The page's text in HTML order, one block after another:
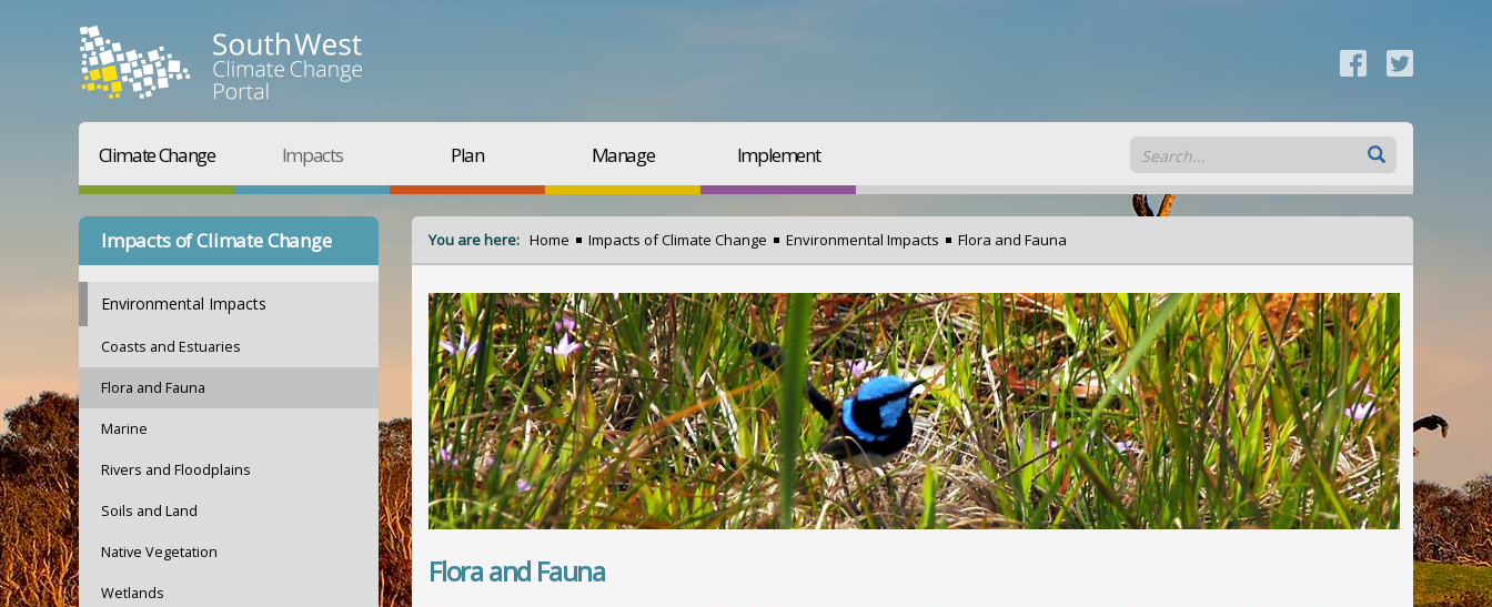
Climate Change Impacts Plan Manage Implement
Impacts of Climate Change
Environmental Impacts
Coasts and Estuaries
Flora and Fauna
Marine
Rivers and Floodplains
Soils and Land
Native Vegetation
Wetlands
You are here: Home Impacts of Climate Change Environmental Impacts Flora and Fauna
Flora and Fauna